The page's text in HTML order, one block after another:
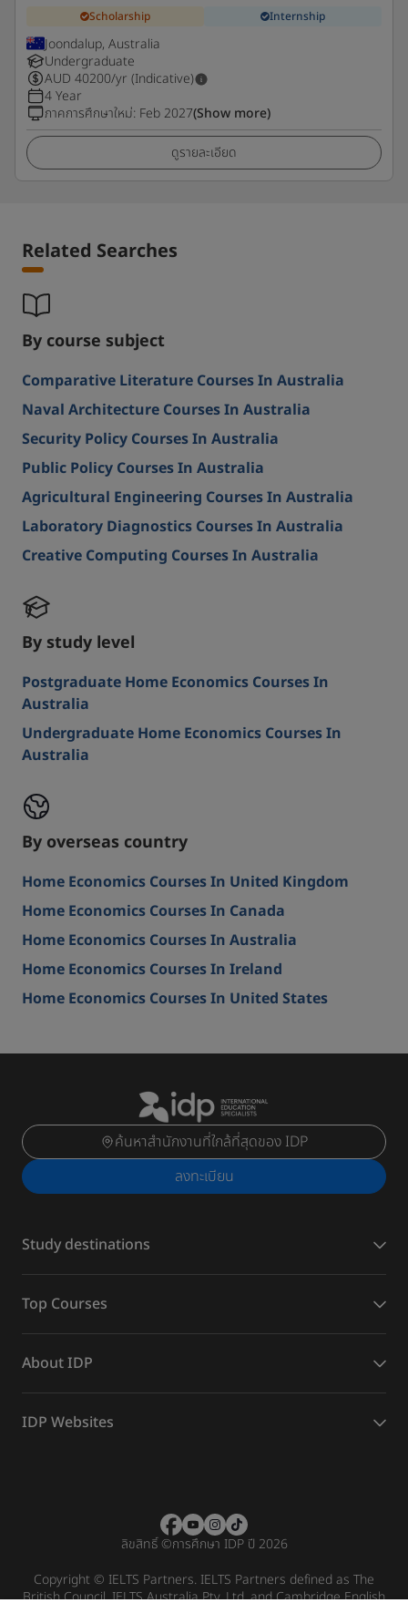
Scholarship Internship
Joondalup, Australia
Undergraduate
AUD 40200/yr (Indicative)
4 Year
ภาคการศึกษาใหม่: Feb 2027(Show more)
ดูรายละเอียด
Related Searches
By course subject
Comparative Literature Courses In Australia
Naval Architecture Courses In Australia
Security Policy Courses In Australia
Public Policy Courses In Australia
Agricultural Engineering Courses In Australia
Laboratory Diagnostics Courses In Australia
Creative Computing Courses In Australia
By study level
Postgraduate Home Economics Courses In
Australia
Undergraduate Home Economics Courses In
Australia
By overseas country
Home Economics Courses In United Kingdom
Home Economics Courses In Canada
Home Economics Courses In Australia
Home Economics Courses In Ireland
Home Economics Courses In United States
ค้นหาสำนักงานที่ใกล้ที่สุดของ IDP
ลงทะเบียน
Study destinations
Top Courses
About IDP
IDP Websites
ลิขสิทธิ์©การศึกษา IDP ปี 2026
Copyright © IELTS Partners. IELTS Partners defined as The
British Council, IELTS Australia Pty. Ltd. and Cambridge English